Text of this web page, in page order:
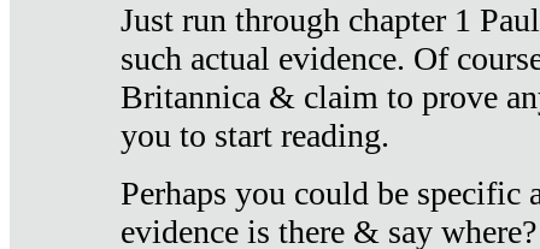
Just run through chapter 1
such actual evidence. Of
Britannica & claim to prove
you to start reading.
Perhaps you could be specific
evidence is there & say where?